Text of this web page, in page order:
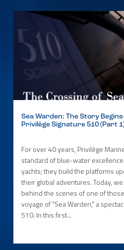
Sea Warden: The Story
Privilège Signature 510 (Part
For over 40 years, Privilège
standard of blue-water
yachts; they build the platforms
their global adventures. Today,
behind the scenes of one of
voyage of "Sea Warden," a
510. In this first...